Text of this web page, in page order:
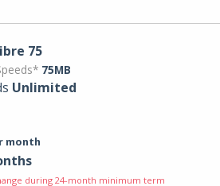
75
75MB
Unlimited
month
during 24-month minimum term